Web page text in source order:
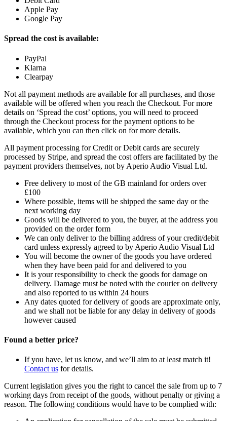
Apple Pay
Google Pay
Spread the cost is available:
PayPal
Klarna
Clearpay
Not all payment methods are available for all purchases, and those
available will be offered when you reach the Checkout. For more
details on ‘Spread the cost’ options, you will need to proceed
through the Checkout process for the payment options to be
available, which you can then click on for more details.
All payment processing for Credit or Debit cards are securely
processed by Stripe, and spread the cost offers are facilitated by the
payment providers themselves, not by Aperio Audio Visual Ltd.
Free delivery to most of the GB mainland for orders over
£100
Where possible, items will be shipped the same day or the
next working day
Goods will be delivered to you, the buyer, at the address you
provided on the order form
We can only deliver to the billing address of your credit/debit
card unless expressly agreed to by Aperio Audio Visual Ltd
You will become the owner of the goods you have ordered
when they have been paid for and delivered to you
It is your responsibility to check the goods for damage on
delivery. Damage must be noted with the courier on delivery
and also reported to us within 24 hours
Any dates quoted for delivery of goods are approximate only,
and we shall not be liable for any delay in delivery of goods
however caused
Found a better price?
If you have, let us know, and we’ll aim to at least match it!
Contact us for details.
Current legislation gives you the right to cancel the sale from up to 7
working days from receipt of the goods, without penalty or giving a
reason. The following conditions would have to be complied with: